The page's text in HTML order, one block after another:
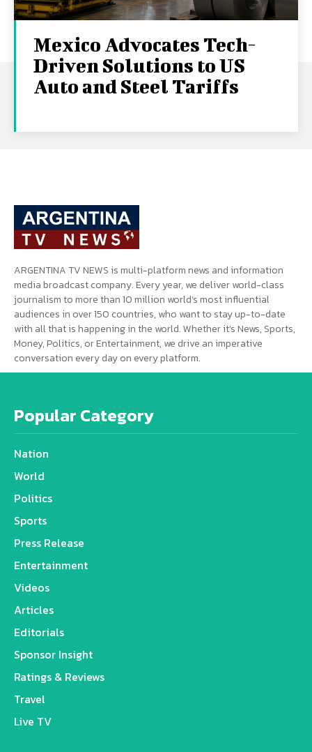
Mexico Advocates Tech-
Driven Solutions to US
Auto and Steel Tariffs
ARGENTINA TV NEWS is multi-platform news and information
media broadcast company. Every year, we deliver world-class
journalism to more than 10 million world’s most influential
audiences in over 150 countries, who want to stay up-to-date
with all that is happening in the world. Whether it’s News, Sports,
Money, Politics, or Entertainment, we drive an imperative
conversation every day on every platform.
Popular Category
Nation
World
Politics
Sports
Press Release
Entertainment
Videos
Articles
Editorials
Sponsor Insight
Ratings & Reviews
Travel
Live TV